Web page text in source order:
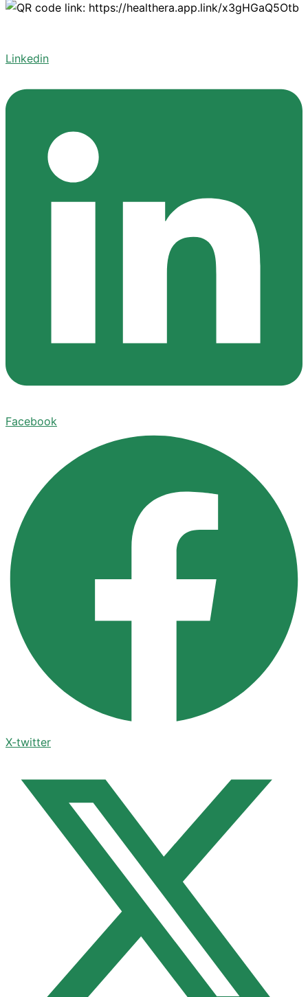
Linkedin
Facebook
X-twitter